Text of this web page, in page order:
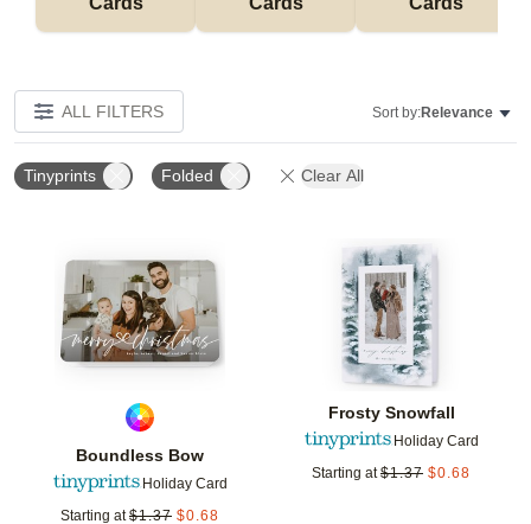
ALL FILTERS Sort by:Relevance
Tinyprints Folded Clear All
Boundless Bow
Holiday Card
Starting at $1.37 $0.68
Add to favorites
Frosty Snowfall
Holiday Card
Starting at $1.37 $0.68